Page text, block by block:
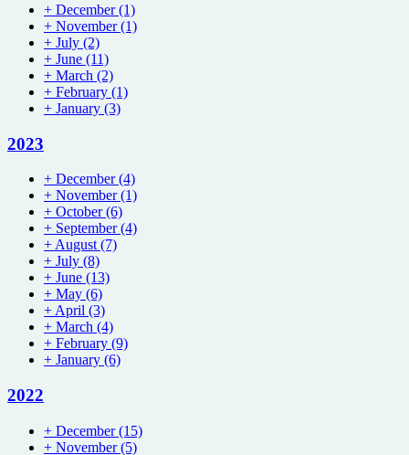
+ December(1)
+ November(1)
+ July (2)
+ June (11)
+ March (2)
+ February (1)
+ January (3)
2023
+ December(4)
+ November(1)
+ October(6)
+ September(4)
+ August (7)
+ July (8)
+ June (13)
+ May (6)
+ April (3)
+ March (4)
+ February (9)
+ January (6)
2022
+ December(15)
+ November(5)